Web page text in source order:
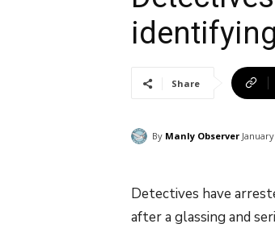
Share
By Manly Observer
Detectives have
after a glassing and